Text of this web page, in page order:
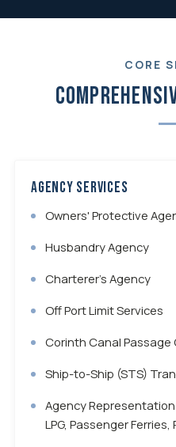
CORE
Agency Services
Owners' Protective
Husbandry Agency
Charterer's Agency
Off Port Limit Services
Corinth Canal Passage
Ship-to-Ship (STS)
Agency Representation
LPG, Passenger